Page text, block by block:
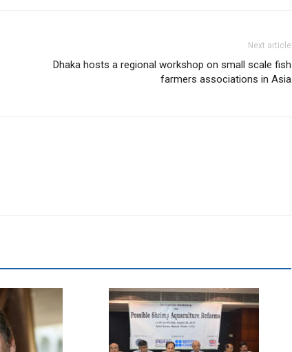
Next article
Dhaka hosts a regional workshop on small scale fish
farmers associations in Asia